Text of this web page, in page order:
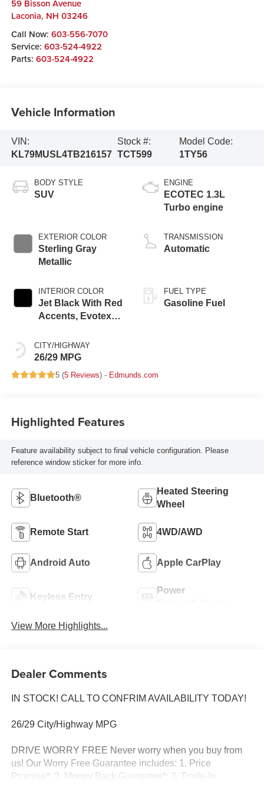
59 Bisson Avenue
Laconia, NH 03246
Call Now: 603-556-7070
Service: 603-524-4922
Parts: 603-524-4922
Vehicle Information
VIN:
KL79MUSL4TB216157
Stock #:
TCT599
Model Code:
1TY56
BODY STYLE
SUV
EXTERIOR COLOR
Sterling Gray
Metallic
INTERIOR COLOR
Jet Black With Red
Accents, Evotex
CITY/HIGHWAY
26/29 MPG
ENGINE
ECOTEC 1.3L
Turbo engine
TRANSMISSION
Automatic
FUEL TYPE
Gasoline Fuel
5 (5 Reviews) - Edmunds.com
Highlighted Features
Feature availability subject to final vehicle configuration. Please
reference window sticker for more info.
Bluetooth®
Heated Steering
Wheel
Remote Start 4WD/AWD
Android Auto Apple CarPlay
Keyless Entry
Power
View More Highlights...
Dealer Comments
IN STOCK! CALL TO CONFRIM AVAILABILITY TODAY!
26/29 City/Highway MPG
DRIVE WORRY FREE Never worry when you buy from
us! Our Worry Free Guarantee includes: 1. Price
Promise*; 2. Money Back Guarantee*; 3. Trade-In